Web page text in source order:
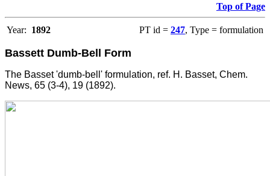
Top of Page
Year: 1892 PT id = 247, Type = formulation
Bassett Dumb-Bell Form
The Basset 'dumb-bell' formulation, ref. H. Basset, Chem.
News, 65 (3-4), 19 (1892).